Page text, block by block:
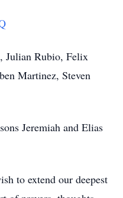
Julian Rubio, Felix
Martinez, Steven
Jeremiah and Elias
to extend our deepest